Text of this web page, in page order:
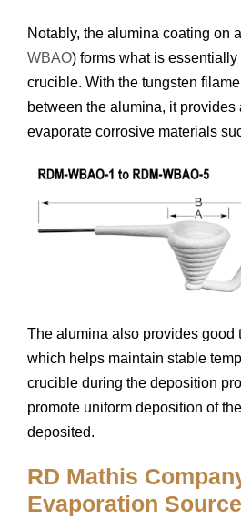
Notably, the alumina coating on
WBAO) forms what is
crucible. With the tungsten
between the alumina, it provides
evaporate corrosive materials
The alumina also provides good
which helps maintain stable
crucible during the deposition
promote uniform deposition of
deposited.
RD Mathis
Evaporation